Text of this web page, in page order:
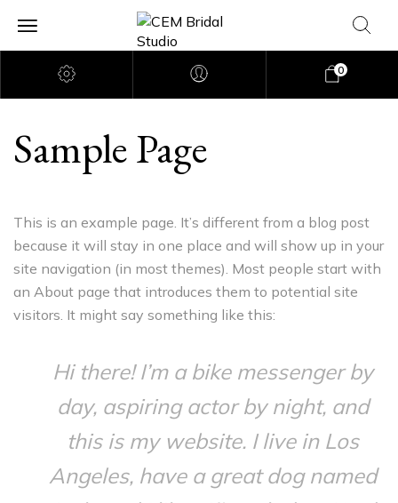
0
Sample Page
This is an example page. It’s different from a blog post
because it will stay in one place and will show up in your
site navigation (in most themes). Most people start with
an About page that introduces them to potential site
visitors. It might say something like this:
Hi there! I’m a bike messenger by
day, aspiring actor by night, and
this is my website. I live in Los
Angeles, have a great dog named